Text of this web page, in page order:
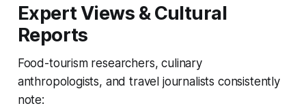
Expert Views & Cultural
Reports
Food-tourism researchers, culinary
anthropologists, and travel journalists consistently
note: